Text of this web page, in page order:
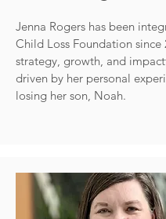
Jenna Rogers has been
Child Loss Foundation since
strategy, growth, and
driven by her personal
losing her son, Noah.